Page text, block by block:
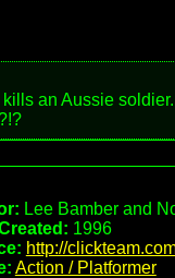
an Aussie
Lee Bamber and
1996
http://
Action / Platformer